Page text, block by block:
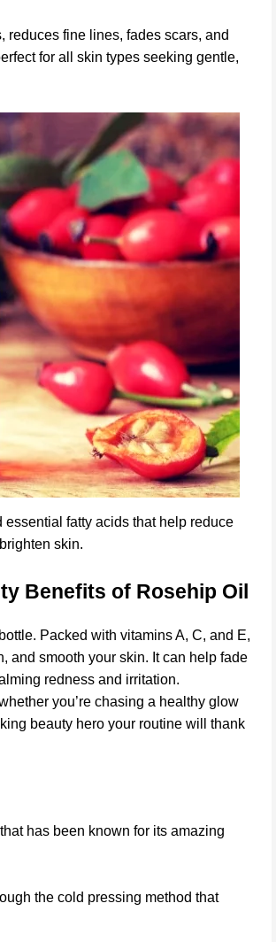
reduces fine lines, fades scars, and
for all skin types seeking gentle,
fatty acids that help reduce
skin.
Benefits of Rosehip Oil
Packed with vitamins A, C, and E,
and smooth your skin. It can help fade
redness and irritation.
you’re chasing a healthy glow
beauty hero your routine will thank
has been known for its amazing
the cold pressing method that